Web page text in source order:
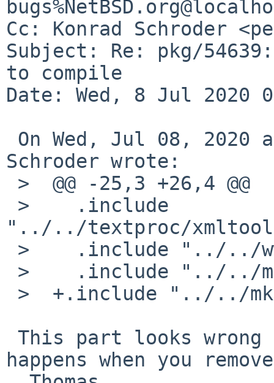
Cc: Konrad Schroder
Subject: Re: pkg/
to compile
Date: Wed, 8 Jul 2020
Schroder wrote:
"../../textproc/
happens when you